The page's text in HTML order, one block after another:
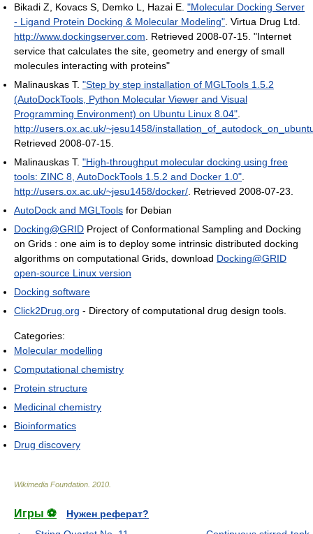
Bikadi Z, Kovacs S, Demko L, Hazai E. "Molecular Docking Server
- Ligand Protein Docking & Molecular Modeling" . Virtua Drug Ltd
http://www.dockingserver.com . Retrieved 2008-07-15 . "Internet
service that calculates the site, geometry and energy of small
molecules interacting with proteins"
Malinauskas T. "Step by step installation of MGLTools 1.5.2
(AutoDockTools, Python Molecular Viewer and Visual
Programming Environment) on Ubuntu Linux 8.04"
http://users.ox.ac.uk/~jesu1458/
Retrieved 2008-07-15
Malinauskas T. "High-throughput molecular docking using free
tools: ZINC 8, AutoDockTools 1.5.2 and Docker 1.0"
http://users.ox.ac.uk/~jesu1458/docker/ . Retrieved 2008-07-23
AutoDock and MGLTools for Debian
Docking@GRID Project of Conformational Sampling and Docking
on Grids : one aim is to deploy some intrinsic distributed docking
algorithms on computational Grids, download Docking@GRID
open-source Linux version
Docking software
Click2Drug.org - Directory of computational drug design tools.
Categories:
Molecular modelling
Computational chemistry
Protein structure
Medicinal chemistry
Bioinformatics
Drug discovery
Wikimedia Foundation 2010
Игры ⚽
Нужен реферат?